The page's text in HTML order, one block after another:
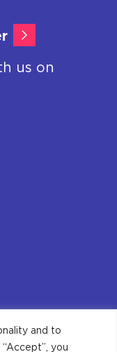
and to
you
us on